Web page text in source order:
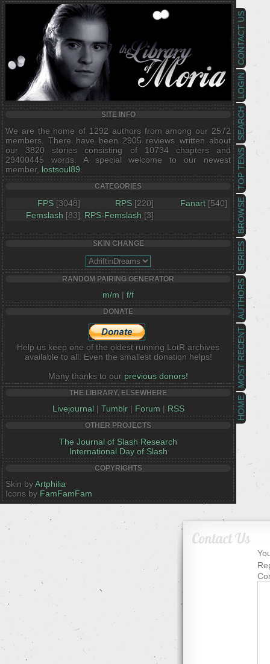
HOME
MOST RECENT
AUTHORS
SERIES
BROWSE
TOP TENS
SEARCH
LOGIN
CONTACT US
SITE INFO
We are the home of 1292 authors from among our 2572
members. There have been 2905 reviews written about
our 3820 stories consisting of 10734 chapters and
29400445 words. A special welcome to our newest
member, lostsoul89
CATEGORIES
FPS [3048] RPS [220] Fanart [540]
Femslash [83] RPS-Femslash [3]
SKIN CHANGE
RANDOM PAIRING GENERATOR
m/m | f/f
DONATE
Help us keep one of the oldest running LotR archives
available to all. Even the smallest donation helps!
Many thanks to our previous donors!
THE LIBRARY, ELSEWHERE
Livejournal | Tumblr| Forum | RSS
OTHER PROJECTS
The Journal of Slash Research
International Day of Slash
COPYRIGHTS
Skin byArtphilia
Icons by FamFamFam
Contact Us